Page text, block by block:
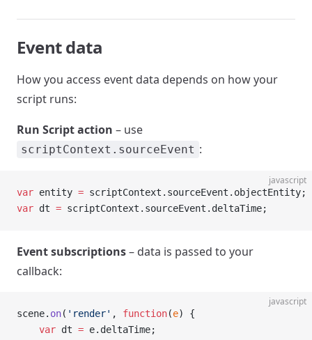
Event data
How you access event data depends on how your
script runs:
Run Script action – use
scriptContext.sourceEvent :
javascript
var entity = scriptContext.sourceEvent.objectEntity;
var dt = scriptContext.sourceEvent.deltaTime;
Event subscriptions– data is passed to your
callback:
javascript
scene. on( 'render' , function(e) {
    var
dt = e.deltaTime;